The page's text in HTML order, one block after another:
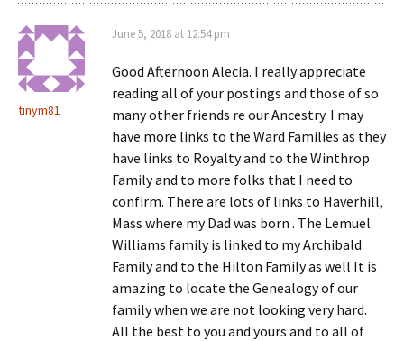
tinym81
June 5, 2018 at 12:54 pm
Good Afternoon Alecia. I really appreciate
reading all of your postings and those of so
many other friends re our Ancestry. I may
have more links to the Ward Families as they
have links to Royalty and to the Winthrop
Family and to more folks that I need to
confirm. There are lots of links to Haverhill,
Mass where my Dad was born . The Lemuel
Williams family is linked to my Archibald
Family and to the Hilton Family as well It is
amazing to locate the Genealogy of our
family when we are not looking very hard.
All the best to you and yours and to all of